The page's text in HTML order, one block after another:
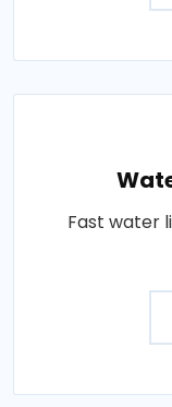
Fast water